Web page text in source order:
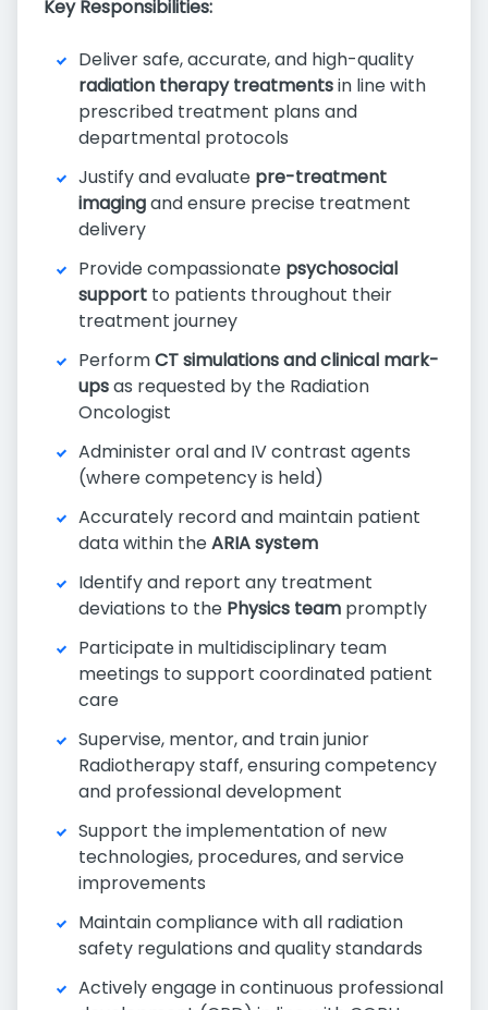
Key Responsibilities:
Deliver safe, accurate, and high-quality
radiation therapy treatmentsin line with
prescribed treatment plans and
departmental protocols
Justify and evaluate pre-treatment
imagingand ensure precise treatment
delivery
Provide compassionate psychosocial
support to patients throughout their
treatment journey
PerformCT simulations and clinical mark-
upsas requested by the Radiation
Oncologist
Administer oral and IV contrast agents
(where competency is held)
Accurately record and maintain patient
data within theARIA system
Identify and report any treatment
deviations to the Physics team promptly
Participate in multidisciplinary team
meetings to support coordinated patient
care
Supervise, mentor, and train junior
Radiotherapy staff, ensuring competency
and professional development
Support the implementation of new
technologies, procedures, and service
improvements
Maintain compliance with all radiation
safety regulations and quality standards
Actively engage in continuous professional